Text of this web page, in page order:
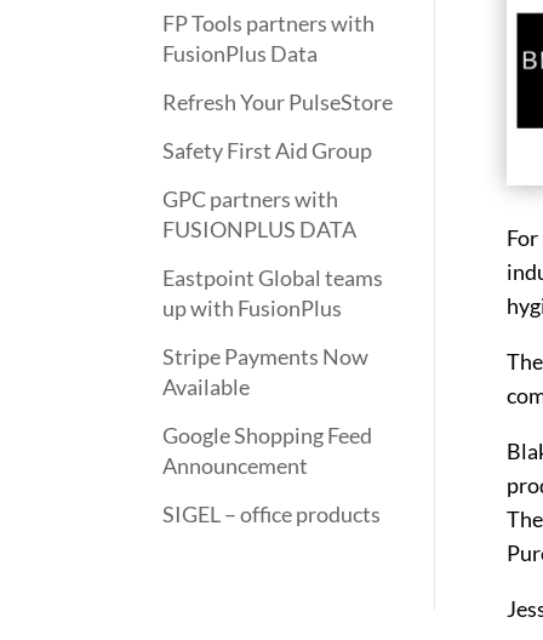
FP Tools partners with
FusionPlus Data
Refresh Your PulseStore
Safety First Aid Group
GPC partners with
FUSIONPLUS DATA
Eastpoint Global teams
up with FusionPlus
Stripe Payments Now
Available
Google Shopping Feed
Announcement
SIGEL – office products